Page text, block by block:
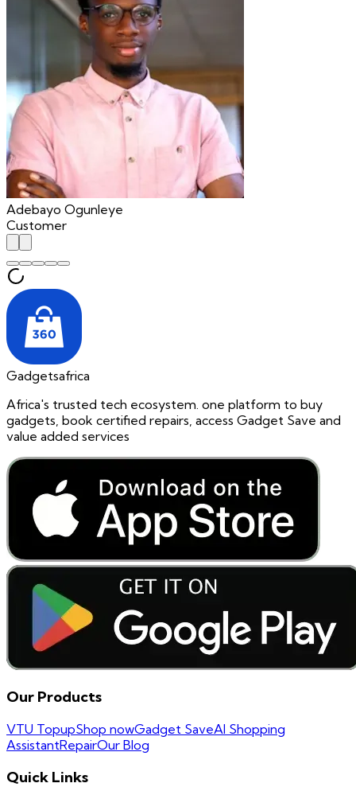
Adebayo Ogunleye
Customer
Gadgetsafrica
Africa's trusted tech ecosystem. one platform to buy
gadgets, book certified repairs, access Gadget Save and
value added services
Our Products
VTU TopupShop nowGadget SaveAI Shopping
AssistantRepairOur Blog
Quick Links